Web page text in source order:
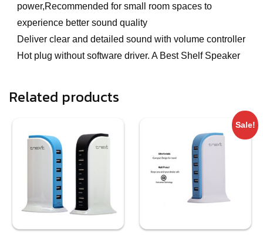
power,Recommended for small room spaces to
experience better sound quality
Deliver clear and detailed sound with volume controller
Hot plug without software driver. A Best Shelf Speaker
Related products
Sale!